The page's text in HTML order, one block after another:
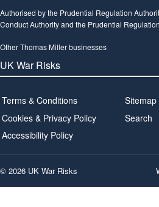
Authorised by the Prudential Regulation
Conduct Authority and the Prudential
Other Thomas Miller businesses
Terms & Conditions
Cookies & Privacy Policy
Accessibility Policy
Sitemap
Search
© 2026 UK War Risks